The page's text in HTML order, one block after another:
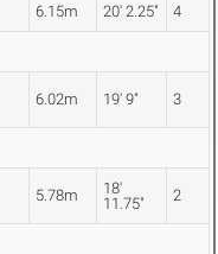
6.15m 20' 2.25" 4
6.02m 19' 9" 3
5.78m
18'
11.75"
2